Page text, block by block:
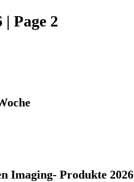
Page 2
Imaging- Produkte 2026